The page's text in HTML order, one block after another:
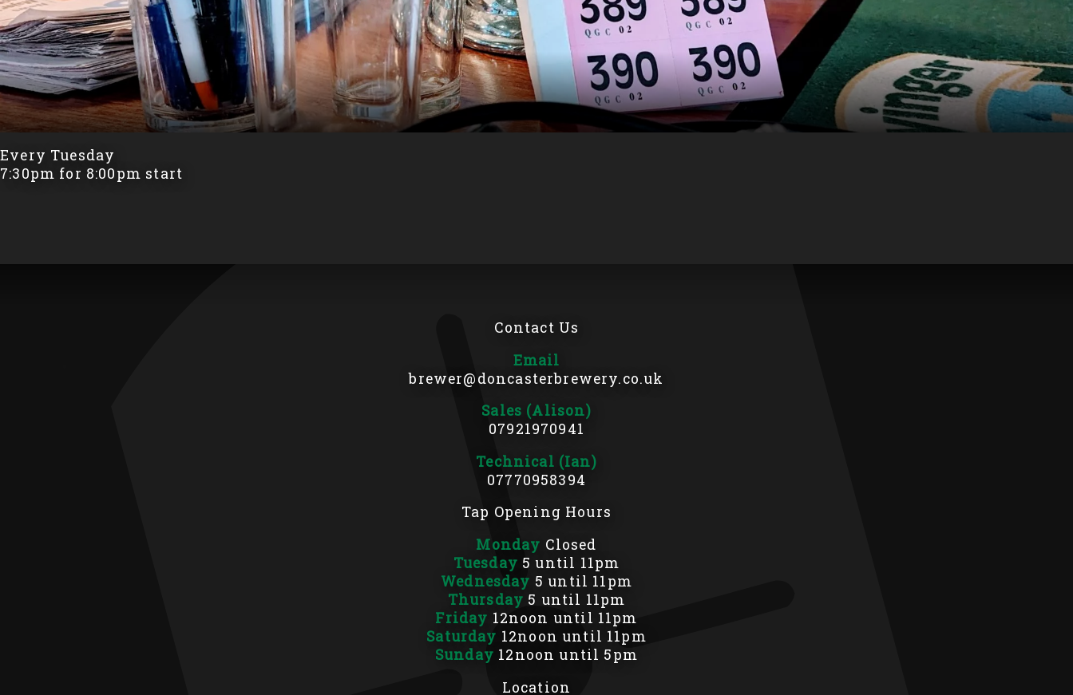
Every Tuesday
7:30pm for 8:00pm start
Contact Us
Email
brewer@doncasterbrewery.co.uk
Sales (Alison)
07921970941
Technical (Ian)
07770958394
Tap Opening Hours
Monday Closed
Tuesday 5 until 11pm
Wednesday 5 until 11pm
Thursday 5 until 11pm
Friday 12noon until 11pm
Saturday 12noon until 11pm
Sunday 12noon until 5pm
Location